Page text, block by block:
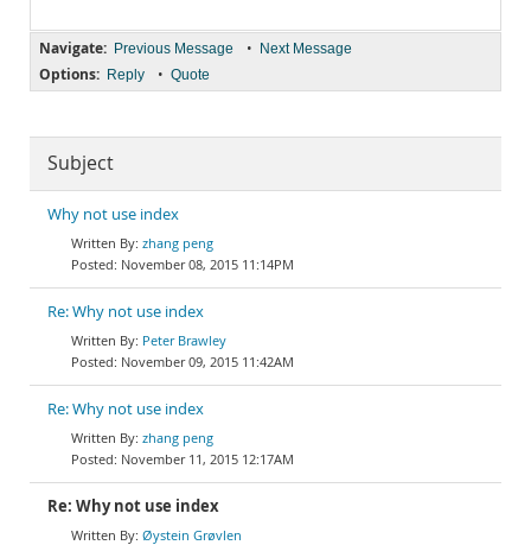
Navigate: Previous Message • Next Message
Options: Reply • Quote
Subject
Why not use index
zhang peng
November 08, 2015 11:14PM
Re: Why not use index
Peter Brawley
November 09, 2015 11:42AM
Re: Why not use index
zhang peng
November 11, 2015 12:17AM
Re: Why not use index
Øystein Grøvlen